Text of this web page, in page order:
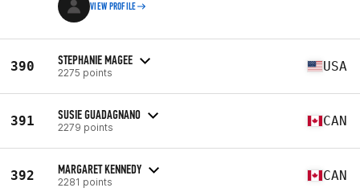
VIEW PROFILE
390 STEPHANIE MAGEE
2275 points USA
391 SUSIE GUADAGNANO
2279 points CAN
392 MARGARET KENNEDY
2281 points CAN